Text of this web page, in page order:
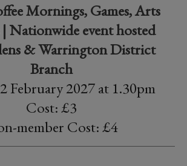
Mornings, Games, Arts
Nationwide event hosted
& Warrington District
Branch
February 2027 at 1.30pm
Cost: £3
member Cost: £4